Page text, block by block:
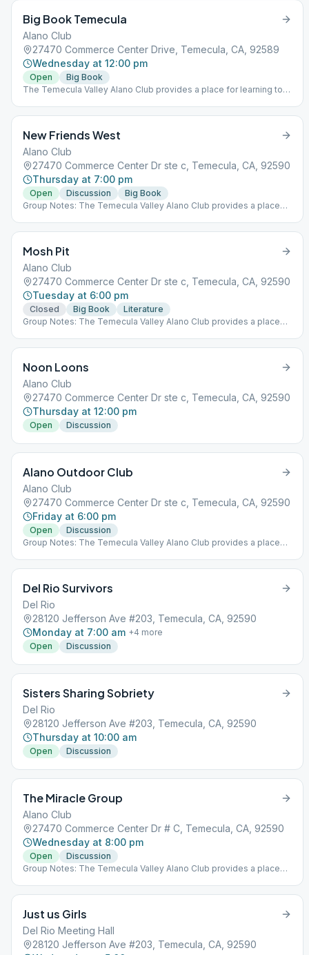
Big Book Temecula
Alano Club
27470 Commerce Center Drive, Temecula, CA, 92589
Wednesday at 12:00 pm
Open
Big Book
The Temecula Valley Alano Club provides a place for learning to
New Friends West
Alano Club
27470 Commerce Center Dr ste c, Temecula, CA, 92590
Thursday at 7:00 pm
Open Discussion
Big Book
Group Notes: The Temecula Valley Alano Club provides a place
Mosh Pit
Alano Club
27470 Commerce Center Dr ste c, Temecula, CA, 92590
Tuesday at 6:00 pm
Closed Big Book
Literature
Group Notes: The Temecula Valley Alano Club provides a place
Noon Loons
Alano Club
27470 Commerce Center Dr ste c, Temecula, CA, 92590
Thursday at 12:00 pm
Open Discussion
Alano Outdoor Club
Alano Club
27470 Commerce Center Dr ste c, Temecula, CA, 92590
Friday at 6:00 pm
Open
Discussion
Group Notes: The Temecula Valley Alano Club provides a place
Del Rio Survivors
Del Rio
28120 Jefferson Ave #203, Temecula, CA, 92590
Monday at 7:00 am +4 more
Open
Discussion
Sisters Sharing Sobriety
Del Rio
28120 Jefferson Ave #203, Temecula, CA, 92590
Thursday at 10:00 am
Open Discussion
The Miracle Group
Alano Club
27470 Commerce Center Dr # C, Temecula, CA, 92590
Wednesday at 8:00 pm
Open
Discussion
Group Notes: The Temecula Valley Alano Club provides a place
Just us Girls
Del Rio Meeting Hall
28120 Jefferson Ave #203, Temecula, CA, 92590